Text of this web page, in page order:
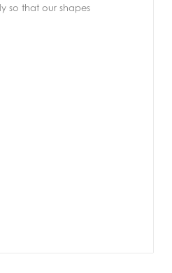
so that our shapes